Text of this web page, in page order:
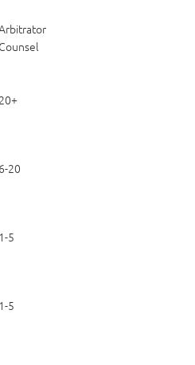
Counsel
20+
6-20
1-5
1-5